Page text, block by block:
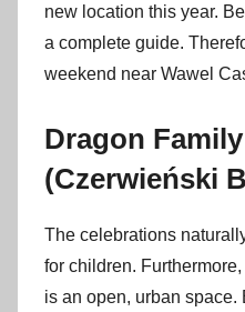
o
n
5
u
e
0
2
6
new location this year.
a complete guide.
weekend near Wawel
Dragon
(Czerwieński
The celebrations
for children.
is an open, urban